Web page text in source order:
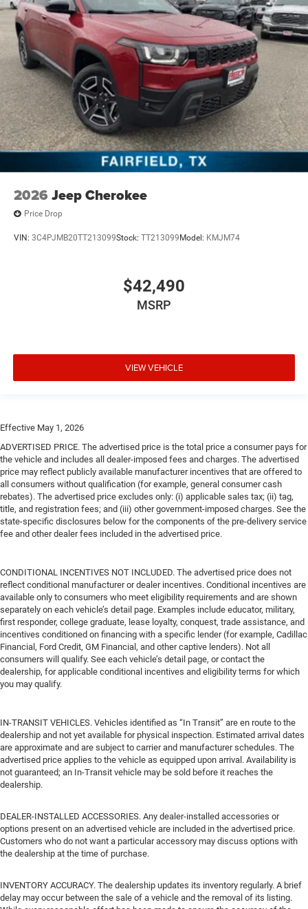
2026 Jeep Cherokee
Price Drop
VIN: 3C4PJMB20TT213099Stock: TT213099 Model: KMJM74
$42,490
MSRP
VIEW VEHICLE
Effective May 1, 2026
ADVERTISED PRICE. The advertised price is the total price a consumer pays for
the vehicle and includes all dealer-imposed fees and charges. The advertised
price may reflect publicly available manufacturer incentives that are offered to
all consumers without qualification (for example, general consumer cash
rebates). The advertised price excludes only: (i) applicable sales tax; (ii) tag,
title, and registration fees; and (iii) other government-imposed charges. See the
state-specific disclosures below for the components of the pre-delivery service
fee and other dealer fees included in the advertised price.
CONDITIONAL INCENTIVES NOT INCLUDED. The advertised price does not
reflect conditional manufacturer or dealer incentives. Conditional incentives are
available only to consumers who meet eligibility requirements and are shown
separately on each vehicle’s detail page. Examples include educator, military,
first responder, college graduate, lease loyalty, conquest, trade assistance, and
incentives conditioned on financing with a specific lender (for example, Cadillac
Financial, Ford Credit, GM Financial, and other captive lenders). Not all
consumers will qualify. See each vehicle’s detail page, or contact the
dealership, for applicable conditional incentives and eligibility terms for which
you may qualify.
IN-TRANSIT VEHICLES. Vehicles identified as “In Transit” are en route to the
dealership and not yet available for physical inspection. Estimated arrival dates
are approximate and are subject to carrier and manufacturer schedules. The
advertised price applies to the vehicle as equipped upon arrival. Availability is
not guaranteed; an In-Transit vehicle may be sold before it reaches the
dealership.
DEALER-INSTALLED ACCESSORIES. Any dealer-installed accessories or
options present on an advertised vehicle are included in the advertised price.
Customers who do not want a particular accessory may discuss options with
the dealership at the time of purchase.
INVENTORY ACCURACY. The dealership updates its inventory regularly. A brief
delay may occur between the sale of a vehicle and the removal of its listing.